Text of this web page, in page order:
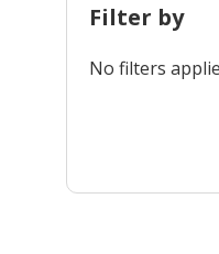
Filter by
No filters